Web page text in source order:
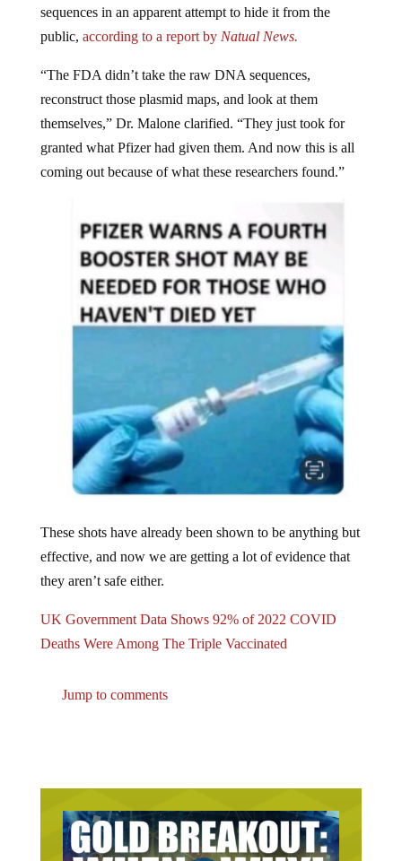
public,according to a report byNatual News.
reconstruct those plasmid maps, and look at them
themselves,” Dr. Malone clarified. “They just took for
granted what Pfizer had given them. And now this is all
coming out because of what these researchers found.”
effective, and now we are getting a lot of evidence that
they aren’t safe either.
Deaths Were Among The Triple Vaccinated